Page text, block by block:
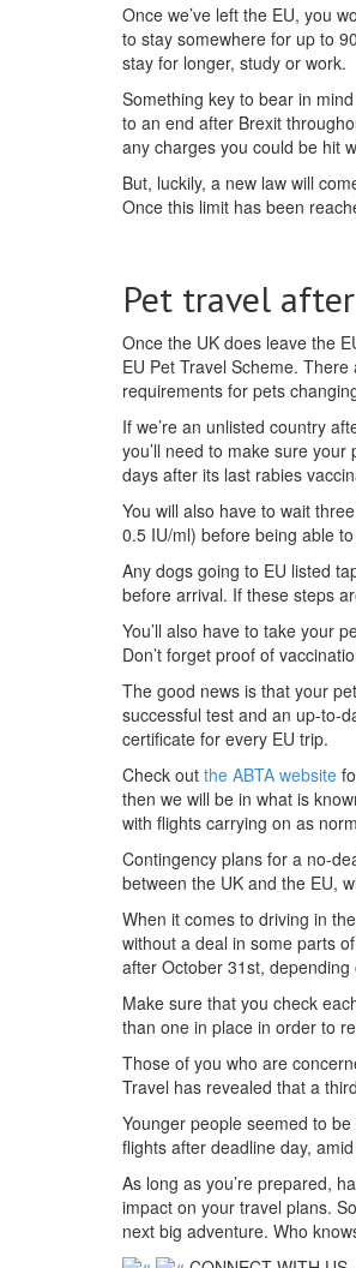
Once we’ve left the EU, you
to stay somewhere for up to
stay for longer, study or work.
Something key to bear in
to an end after Brexit
any charges you could be hit
But, luckily, a new law will
Once this limit has been
Pet travel
Once the UK does leave the
EU Pet Travel Scheme.
requirements for pets
If we’re an unlisted country
you’ll need to make sure
days after its last rabies
You will also have to wait
0.5 IU/ml) before being able
Any dogs going to EU listed
before arrival. If these steps
You’ll also have to take your
Don’t forget proof of
The good news is that your
successful test and an up-to-
certificate for every EU trip.
Check out the ABTA website
then we will be in what is
with flights carrying on as
Contingency plans for a no-
between the UK and the EU,
When it comes to driving in
without a deal in some parts
after October 31st,
Make sure that you check
than one in place in order to
Those of you who are
Travel has revealed that a
Younger people seemed to
flights after deadline day,
As long as you’re prepared,
impact on your travel plans.
next big adventure. Who